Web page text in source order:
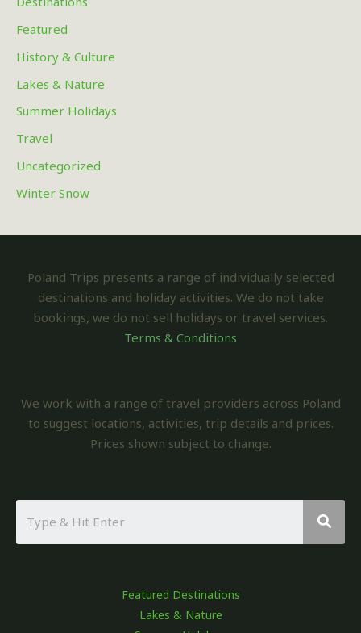
Featured
History & Culture
Lakes & Nature
Summer Holidays
Travel
Uncategorized
Winter Snow
Poland Trips presents a range of individually selected
destinations and holiday activities. We do not take
bookings, we do not sell holidays or travel services.
Terms & Conditions
We work with a range of travel providers across Poland
to suggest locations, activities, trip details and prices.
Prices shown subject to change.
Featured Destinations
Lakes & Nature